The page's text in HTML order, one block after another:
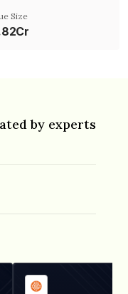
Size
by experts